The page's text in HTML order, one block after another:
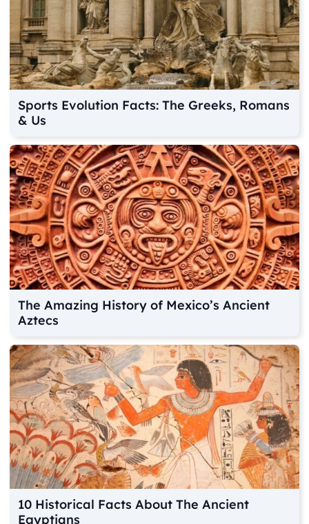
Sports Evolution Facts: The Greeks, Romans
& Us
The Amazing History of Mexico’s Ancient
Aztecs
10 Historical Facts About The Ancient
Egyptians